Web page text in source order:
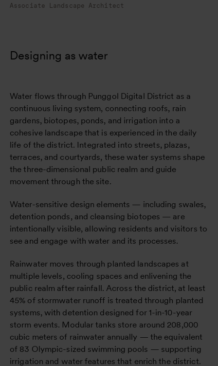
Associate Landscape Architect
Designing as water
Water flows through Punggol Digital District as a
continuous living system, connecting roofs, rain
gardens, biotopes, ponds, and irrigation into a
cohesive landscape that is experienced in the daily
life of the district. Integrated into streets, plazas,
terraces, and courtyards, these water systems shape
the three-dimensional public realm and guide
movement through the site.
Water-sensitive design elements — including swales,
detention ponds, and cleansing biotopes — are
intentionally visible, allowing residents and visitors to
see and engage with water and its processes.
Rainwater moves through planted landscapes at
multiple levels, cooling spaces and enlivening the
public realm after rainfall. Across the district, at least
45% of stormwater runoff is treated through planted
systems, with detention designed for 1-in-10-year
storm events. Modular tanks store around 208,000
cubic meters of rainwater annually — the equivalent
of 83 Olympic-sized swimming pools — supporting
irrigation and water features that enrich the district.